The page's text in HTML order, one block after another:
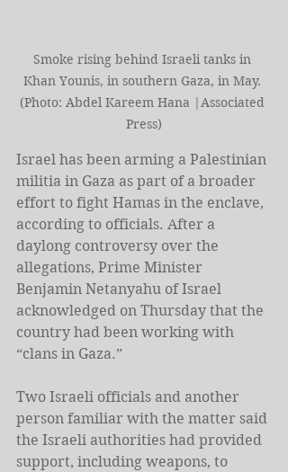
Smoke rising behind Israeli tanks in
Khan Younis, in southern Gaza, in May.
(Photo: Abdel Kareem Hana |Associated
Press)
Israel has been arming a Palestinian
militia in Gaza as part of a broader
effort to fight Hamas in the enclave,
according to officials. After a
daylong controversy over the
allegations, Prime Minister
Benjamin Netanyahu of Israel
acknowledged on Thursday that the
country had been working with
“clans in Gaza.”
Two Israeli officials and another
person familiar with the matter said
the Israeli authorities had provided
support, including weapons, to